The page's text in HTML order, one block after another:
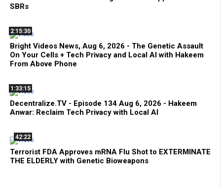
SBRs
2:15:30
Bright Videos News, Aug 6, 2026 - The Genetic Assault
On Your Cells + Tech Privacy and Local AI with Hakeem
From Above Phone
1:33:15
Decentralize.TV - Episode 134 Aug 6, 2026 - Hakeem
Anwar: Reclaim Tech Privacy with Local AI
42:22
Terrorist FDA Approves mRNA Flu Shot to EXTERMINATE
THE ELDERLY with Genetic Bioweapons